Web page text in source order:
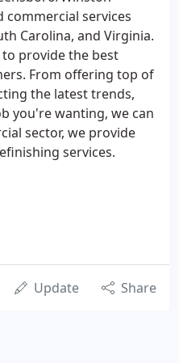
commercial services
Carolina, and Virginia.
provide the best
From offering top of
the latest trends,
you're wanting, we can
sector, we provide
services.
Update Share